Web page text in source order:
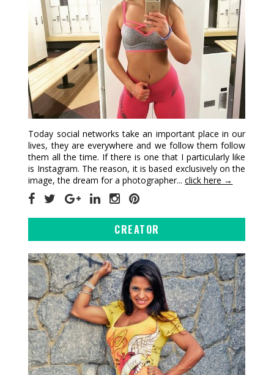
Today social networks take an important place in our
lives, they are everywhere and we follow them follow
them all the time. If there is one that I particularly like
is Instagram. The reason, it is based exclusively on the
image, the dream for a photographer...click here →
CREATOR